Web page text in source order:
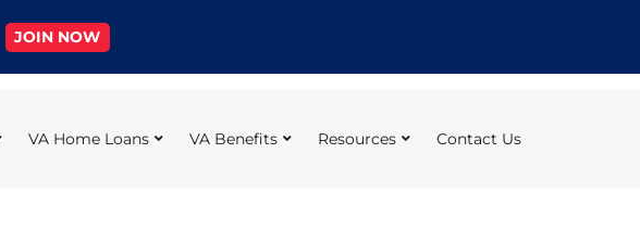
JOIN NOW
VA Home Loans VA Benefits Resources Contact Us